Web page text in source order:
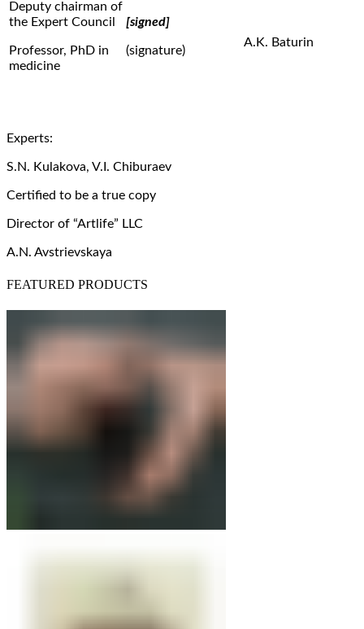
Deputy chairman of
the Expert Council
Professor, PhD in
medicine
[signed]
(signature)
A.K. Baturin
Experts:
S.N. Kulakova, V.I. Chiburaev
Certified to be a true copy
Director of “Artlife” LLC
A.N. Avstrievskaya
FEATURED PRODUCTS